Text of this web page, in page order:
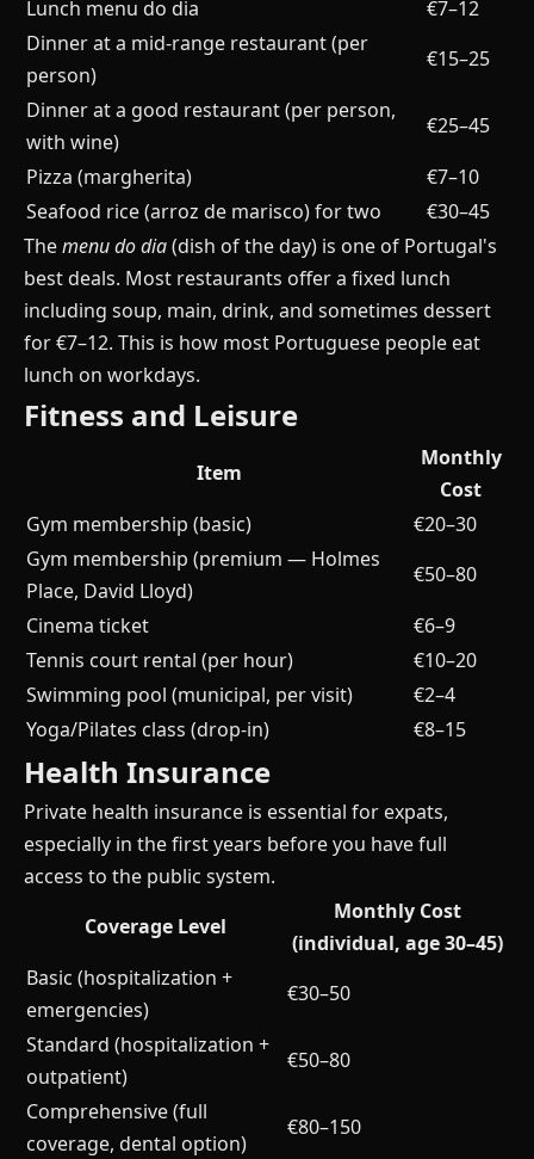
Lunch menu do dia
€7–12
Dinner at a mid-range restaurant (per
person)
€15–25
Dinner at a good restaurant (per person,
with wine)
€25–45
Pizza (margherita)
€7–10
Seafood rice (arroz de marisco) for two
€30–45
Themenu do dia(dish of the day) is one of Portugal's
best deals. Most restaurants offer a fixed lunch
including soup, main, drink, and sometimes dessert
for €7–12. This is how most Portuguese people eat
lunch on workdays.
Fitness and Leisure
Item
Monthly
Cost
Gym membership (basic)
€20–30
Gym membership (premium — Holmes
Place, David Lloyd)
€50–80
Cinema ticket
€6–9
Tennis court rental (per hour)
€10–20
Swimming pool (municipal, per visit)
€2–4
Yoga/Pilates class (drop-in)
€8–15
Health Insurance
Private health insurance is essential for expats,
especially in the first years before you have full
access to the public system.
Coverage Level
Monthly Cost
(individual, age 30–45)
Basic (hospitalization +
emergencies)
€30–50
Standard (hospitalization +
outpatient)
€50–80
Comprehensive (full
coverage, dental option)
€80–150